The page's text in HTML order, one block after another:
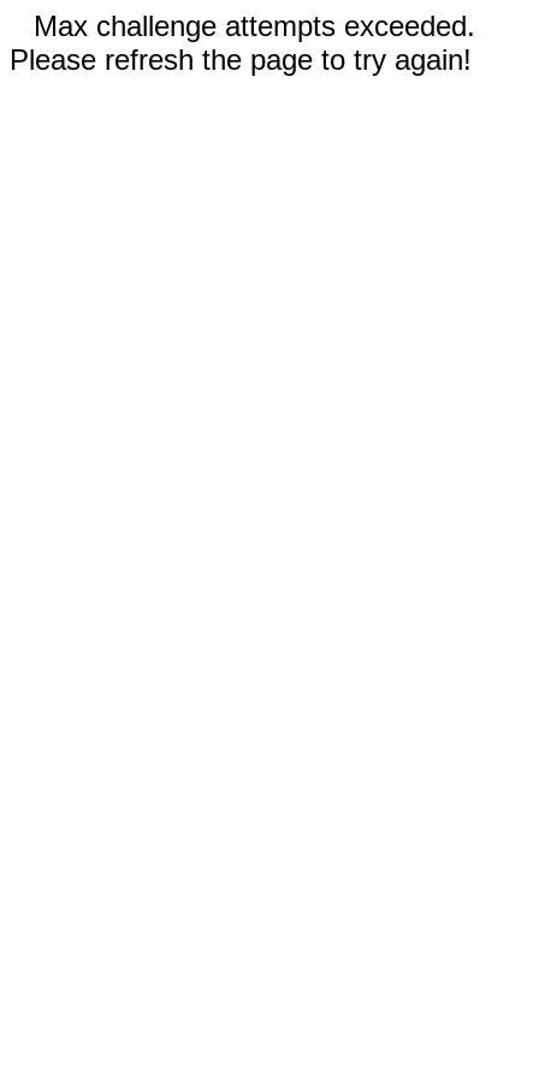
Max challenge attempts exceeded.
Please refresh the page to try again!